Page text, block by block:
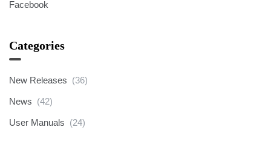
Facebook
Categories
New Releases (36)
News (42)
User Manuals (24)